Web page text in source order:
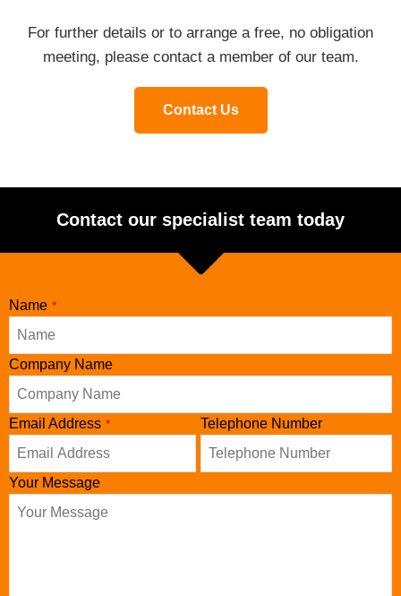
For further details or to arrange a free, no obligation
meeting, please contact a member of our team.
Contact Us
Contact our specialist team today
Name *
Company Name
Email Address * Telephone Number
Your Message